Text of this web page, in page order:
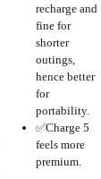
recharge and
fine for
shorter
outings,
hence better
for
portability.
✅Charge 5
feels more
premium.